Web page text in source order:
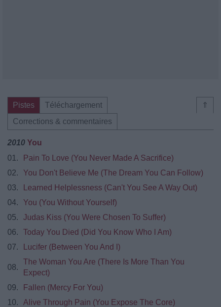
⇑
Pistes
Téléchargement
Corrections & commentaires
2010 You
01.
Pain To Love (You Never Made A Sacrifice)
02.
You Don't Believe Me (The Dream You Can Follow)
03.
Learned Helplessness (Can't You See A Way Out)
04.
You (You Without Yourself)
05.
Judas Kiss (You Were Chosen To Suffer)
06.
Today You Died (Did You Know Who I Am)
07.
Lucifer (Between You And I)
08.
The Woman You Are (There Is More Than You
Expect)
09.
Fallen (Mercy For You)
10.
Alive Through Pain (You Expose The Core)